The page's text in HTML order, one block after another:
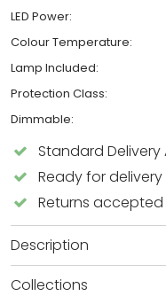
LED Power:
Colour Temperature:
Lamp Included:
Protection Class:
Dimmable:
Standard Delivery
Ready for delivery
Returns accepted
Description
Collections